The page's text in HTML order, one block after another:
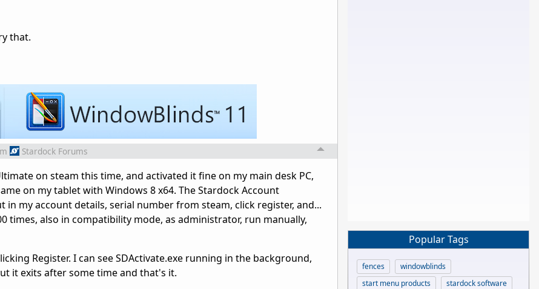
that.
Stardock Forums
on steam this time, and activated it fine on my main desk PC,
on my tablet with Windows 8 x64. The Stardock Account
in my account details, serial number from steam, click register, and...
times, also in compatibility mode, as administrator, run manually,
Register. I can see SDActivate.exe running in the background,
it exits after some time and that's it.
Popular Tags
fences
windowblinds
start menu products
stardock software